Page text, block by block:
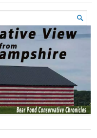
from New
